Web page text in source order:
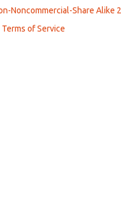
Noncommercial-Share Alike
Terms of Service